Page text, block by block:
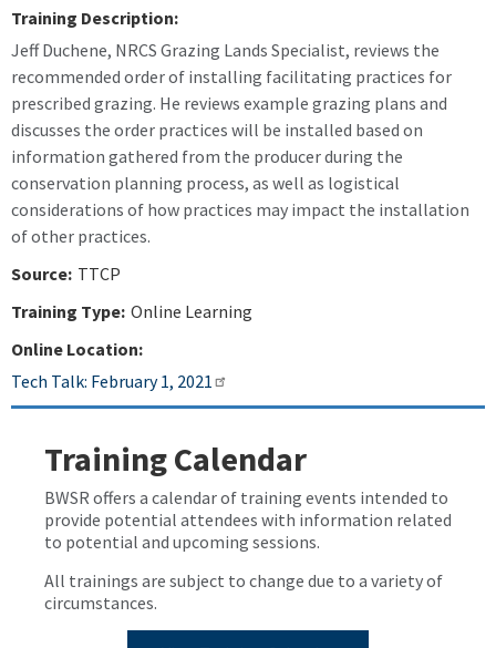
Training Description:
Jeff Duchene, NRCS Grazing Lands Specialist, reviews the
recommended order of installing facilitating practices for
prescribed grazing. He reviews example grazing plans and
discusses the order practices will be installed based on
information gathered from the producer during the
conservation planning process, as well as logistical
considerations of how practices may impact the installation
of other practices.
Source: TTCP
Training Type: Online Learning
Online Location:
Tech Talk: February 1, 2021
Training Calendar
BWSR offers a calendar of training events intended to
provide potential attendees with information related
to potential and upcoming sessions.
All trainings are subject to change due to a variety of
circumstances.